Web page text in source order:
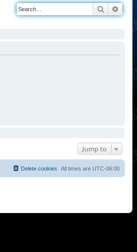
Search
Jump to
All times are UTC-06:00
Delete cookies